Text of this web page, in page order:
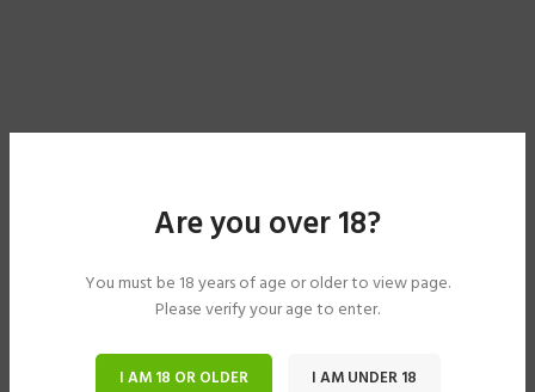
Are you over 18?
You must be 18 years of age or older to view page.
Please verify your age to enter.
I AM 18 OR OLDER I AM UNDER 18